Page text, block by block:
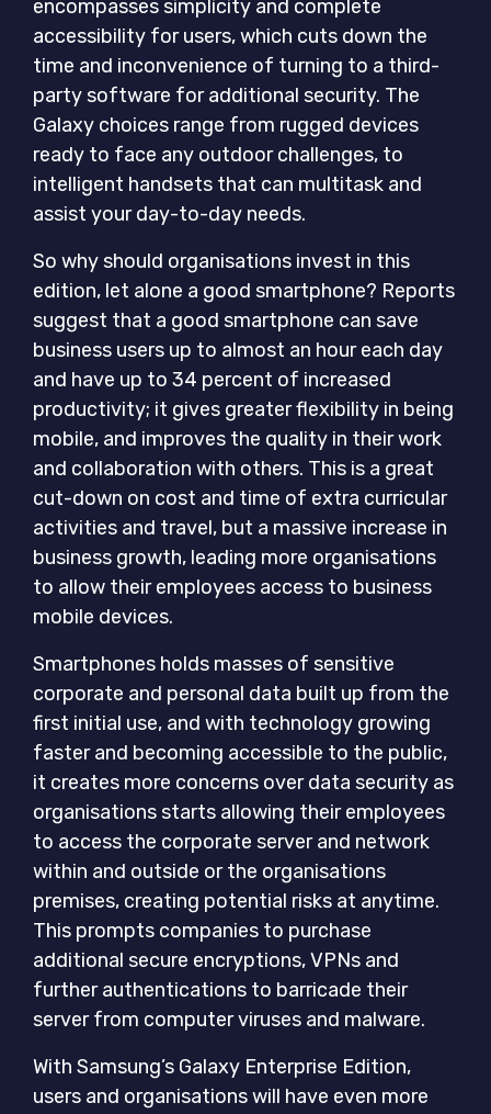
encompasses simplicity and complete
accessibility for users, which cuts down the
time and inconvenience of turning to a third-
party software for additional security. The
Galaxy choices range from rugged devices
ready to face any outdoor challenges, to
intelligent handsets that can multitask and
assist your day-to-day needs.
So why should organisations invest in this
edition, let alone a good smartphone? Reports
suggest that a good smartphone can save
business users up to almost an hour each day
and have up to 34 percent of increased
productivity; it gives greater flexibility in being
mobile, and improves the quality in their work
and collaboration with others. This is a great
cut-down on cost and time of extra curricular
activities and travel, but a massive increase in
business growth, leading more organisations
to allow their employees access to business
mobile devices.
Smartphones holds masses of sensitive
corporate and personal data built up from the
first initial use, and with technology growing
faster and becoming accessible to the public,
it creates more concerns over data security as
organisations starts allowing their employees
to access the corporate server and network
within and outside or the organisations
premises, creating potential risks at anytime.
This prompts companies to purchase
additional secure encryptions, VPNs and
further authentications to barricade their
server from computer viruses and malware.
With Samsung’s Galaxy Enterprise Edition,
users and organisations will have even more